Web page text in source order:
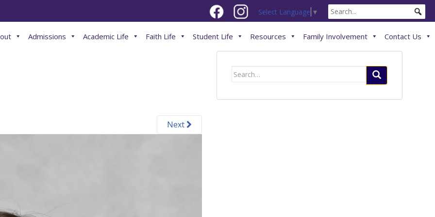
Select Language ▼
Admissions Academic Life Faith Life Student Life Resources Family Involvement Contact Us
Next
Search